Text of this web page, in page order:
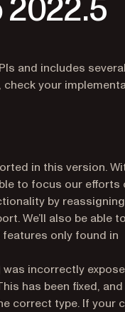
and includes several
your
in this version.
to focus our efforts
by reassigning
We’ll also be able
only found in
was incorrectly
has been fixed, and
correct type. If your